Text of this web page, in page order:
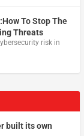
To Stop The
Threats
risk in
built its own